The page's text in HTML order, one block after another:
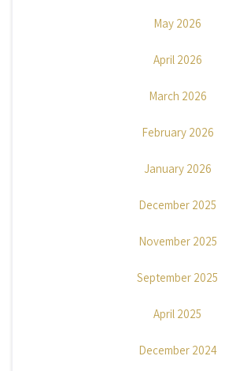
May 2026
April 2026
March 2026
February 2026
January 2026
December 2025
November 2025
September 2025
April 2025
December 2024